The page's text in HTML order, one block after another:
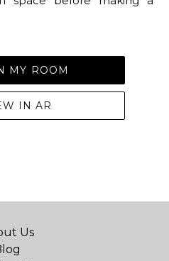
MY ROOM
IN AR
Us